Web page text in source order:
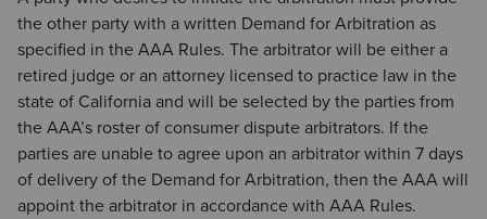
the other party with a written Demand for Arbitration as
specified in the AAA Rules. The arbitrator will be either a
retired judge or an attorney licensed to practice law in the
state of California and will be selected by the parties from
the AAA’s roster of consumer dispute arbitrators. If the
parties are unable to agree upon an arbitrator within 7 days
of delivery of the Demand for Arbitration, then the AAA will
appoint the arbitrator in accordance with AAA Rules.